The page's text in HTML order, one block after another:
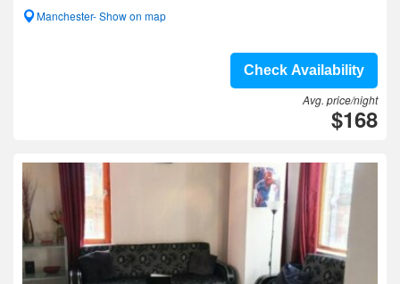
Manchester- Show on map
Check Availability
Avg. price/night
$168